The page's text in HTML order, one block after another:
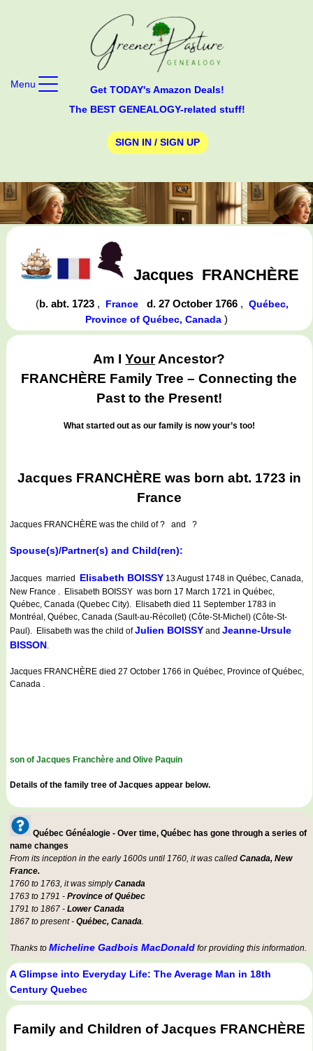
Get TODAY's Amazon Deals!
The BEST GENEALOGY-related stuff!
SIGN IN / SIGN UP
Menu
Jacques FRANCHÈRE
(b. abt. 1723 , France d. 27 October 1766 , Québec,
Province of Québec, Canada )
Am IYourAncestor?
FRANCHÈRE Family Tree – Connecting the
Past to the Present!
What started out as our family is now your’s too!
Jacques FRANCHÈRE was born abt. 1723 in
France
Jacques FRANCHÈRE was the child of ? and ?
Spouse(s)/Partner(s) and Child(ren):
Jacques married Elisabeth BOISSY 13 August 1748 in Québec, Canada,
New France . Elisabeth BOISSY was born 17 March 1721 in Québec,
Québec, Canada (Quebec City). Elisabeth died 11 September 1783 in
Montréal, Québec, Canada (Sault-au-Récollet) (Côte-St-Michel) (Côte-St-
Paul). Elisabeth was the child ofJulien BOISSY and Jeanne-Ursule
BISSON.
Jacques FRANCHÈRE died 27 October 1766 in Québec, Province of Québec,
Canada .
son of Jacques Franchère and Olive Paquin
Details of the family tree of Jacques appear below.
Québec Généalogie - Over time, Québec has gone through a series of
name changes
From its inception in the early 1600s until 1760, it was called Canada, New
France.
1760 to 1763, it was simplyCanada
1763 to 1791 - Province of Québec
1791 to 1867 - Lower Canada
1867 to present - Québec, Canada.
Thanks to Micheline Gadbois MacDonald for providing this information.
A Glimpse into Everyday Life: The Average Man in 18th
Century Quebec
Family and Children of Jacques FRANCHÈRE